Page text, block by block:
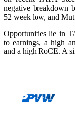
negative breakdown
52 week low, and
Opportunities lie in
to earnings, a high
and a high RoCE. A